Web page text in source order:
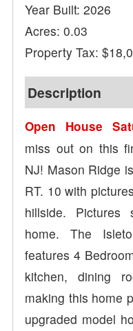
Year Built: 2026
Acres: 0.03
Property Tax:
Description
Open House
miss out on this
NJ! Mason Ridge
RT. 10 with
hillside.
home. The
features 4
kitchen, dining
making this home
upgraded model